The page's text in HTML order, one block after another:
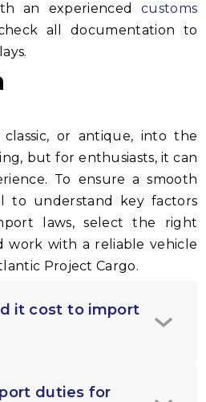
an experiencedcustoms
all documentation to
or antique, into the
but for enthusiasts, it can
To ensure a smooth
to understand key factors
laws, select the right
work with a reliable vehicle
Project Cargo.
it cost to import
duties for